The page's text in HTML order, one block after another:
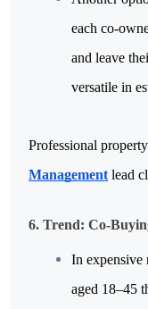
each co-
and leave
versatile in
Professional
Management lead
6. Trend: Co-
In expensive
aged 18–45